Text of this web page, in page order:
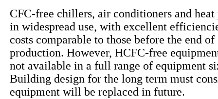
CFC-free chillers, air conditioners and heat
in widespread use, with excellent
costs comparable to those before the end of
production. However, HCFC-free
not available in a full range of equipment
Building design for the long term must
equipment will be replaced in future.